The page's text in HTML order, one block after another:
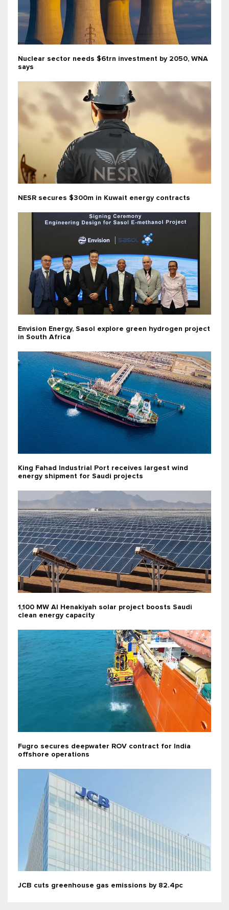
Nuclear sector needs $6trn investment by 2050, WNA
says
NESR secures $300m in Kuwait energy contracts
Envision Energy, Sasol explore green hydrogen project
in South Africa
King Fahad Industrial Port receives largest wind
energy shipment for Saudi projects
1,100 MW Al Henakiyah solar project boosts Saudi
clean energy capacity
Fugro secures deepwater ROV contract for India
offshore operations
JCB cuts greenhouse gas emissions by 82.4pc